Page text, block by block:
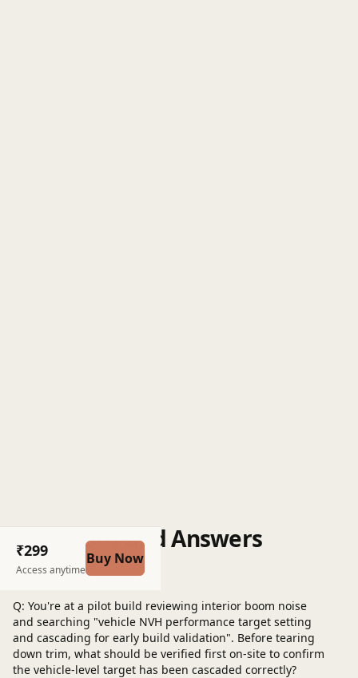
₹299
Access anytime
Buy Now
Questions and Answers
Post a question
Q: You're at a pilot build reviewing interior boom noise
and searching "vehicle NVH performance target setting
and cascading for early build validation". Before tearing
down trim, what should be verified first on-site to confirm
the vehicle-level target has been cascaded correctly?